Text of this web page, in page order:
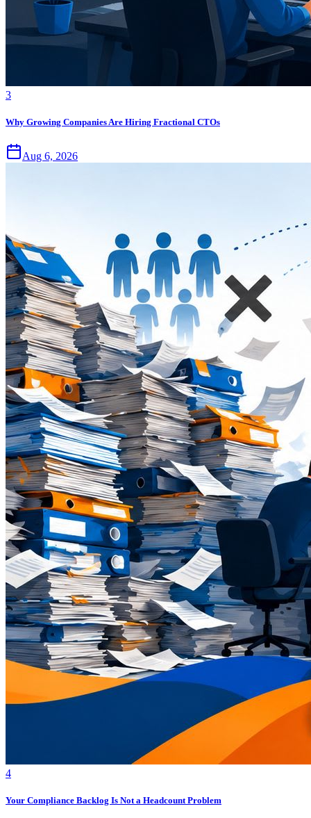
3
Why Growing Companies Are Hiring Fractional CTOs
Aug 6, 2026
4
Your Compliance Backlog Is Not a Headcount Problem